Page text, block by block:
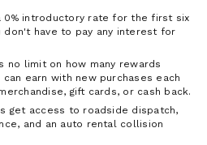
0% introductory rate for the first six
don't have to pay any interest for
no limit on how many rewards
earn with new purchases each
gift cards, or cash back.
get access to roadside dispatch,
and an auto rental collision